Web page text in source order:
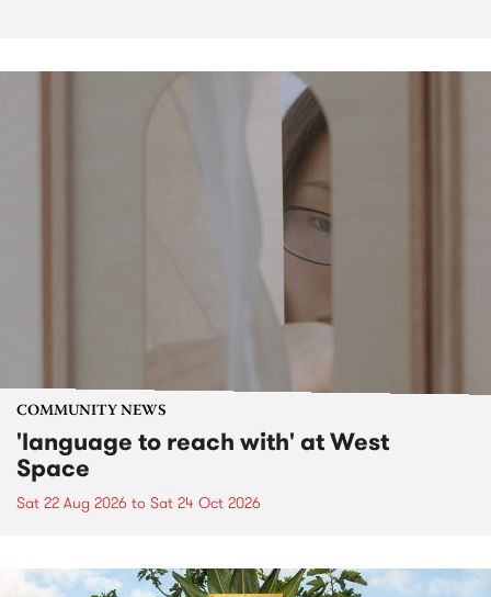
COMMUNITY NEWS
'language to reach with' at West
Space
Sat 22 Aug 2026 to Sat 24 Oct 2026